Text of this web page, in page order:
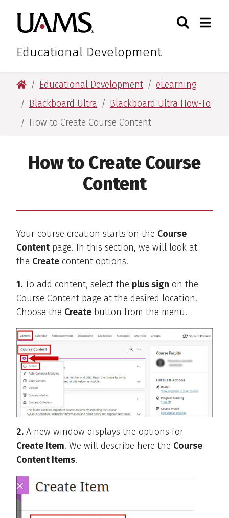
main
content
main
content
University of Arkansas for
Educational Development
Toggle
University of Arkansas for Medical Sciences
Educational Development
eLearning
Blackboard Ultra
Blackboard Ultra How-To
How to Create Course Content
How to Create Course
Content
Your course creation starts on the Course
Contentpage. In this section, we will look at
the Create content options.
1. To add content, select the plus sign on the
Course Content page at the desired location.
Choose the Create button from the menu.
2. A new window displays the options for
Create Item. We will describe here the Course
Content Items.